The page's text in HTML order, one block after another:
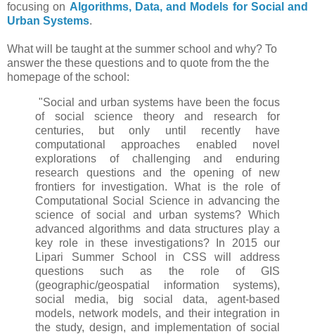
focusing on Algorithms, Data, and Models for Social and
Urban Systems.
What will be taught at the summer school and why? To
answer the these questions and to quote from the the
homepage of the school:
"Social and urban systems have been the focus
of social science theory and research for
centuries, but only until recently have
computational approaches enabled novel
explorations of challenging and enduring
research questions and the opening of new
frontiers for investigation. What is the role of
Computational Social Science in advancing the
science of social and urban systems? Which
advanced algorithms and data structures play a
key role in these investigations? In 2015 our
Lipari Summer School in CSS will address
questions such as the role of GIS
(geographic/geospatial information systems),
social media, big social data, agent-based
models, network models, and their integration in
the study, design, and implementation of social